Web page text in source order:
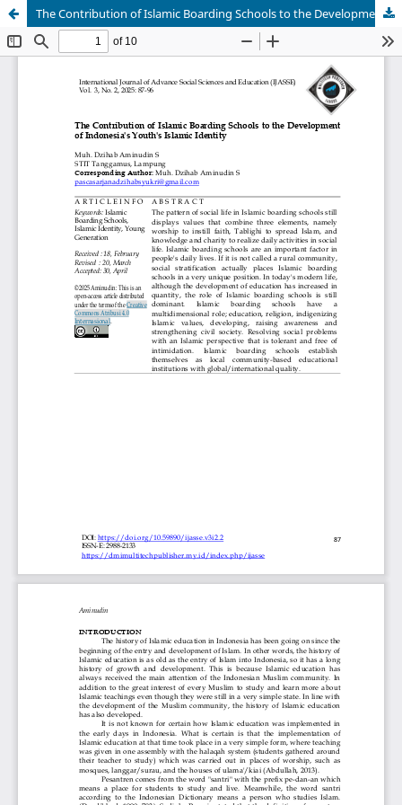
The Contribution of Islamic Boarding Schools to the Development of Indonesia's Youth's Islamic Identity